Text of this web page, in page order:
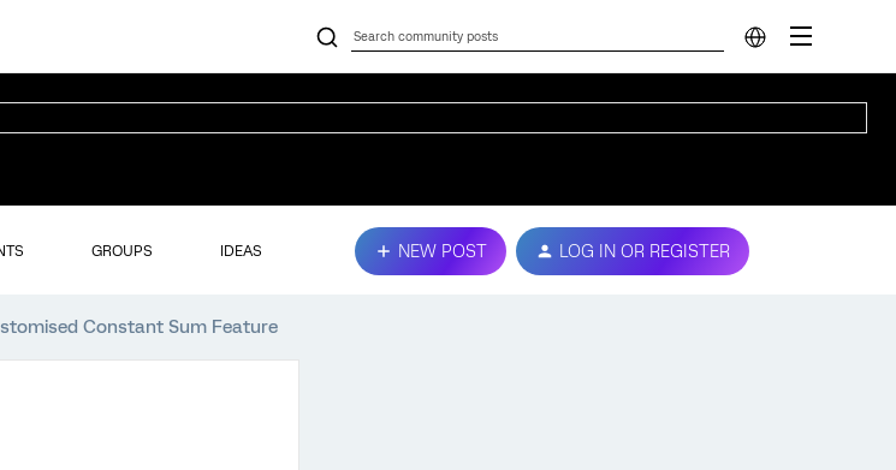
GROUPS IDEAS NEW POST LOG IN OR REGISTER
Constant Sum Feature